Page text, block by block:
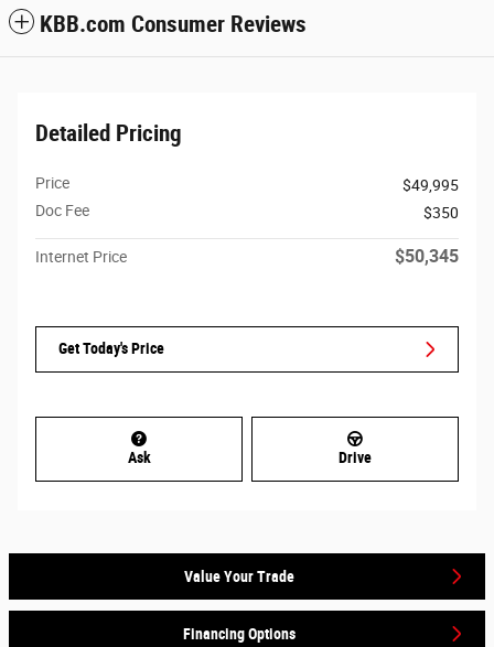
KBB.com Consumer Reviews
Detailed Pricing
Price
$49,995
Doc Fee
$350
Internet Price $50,345
Get Today's Price
Ask Drive
Value Your Trade
Financing Options